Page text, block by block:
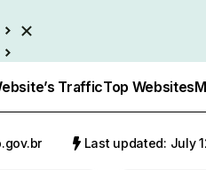
TrafficTop Websites
Last updated: July